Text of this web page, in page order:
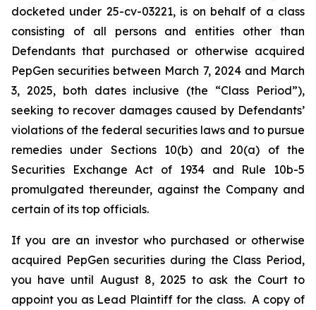
docketed under 25-cv-03221, is on behalf of a class
consisting of all persons and entities other than
Defendants that purchased or otherwise acquired
PepGen securities between March 7, 2024 and March
3, 2025, both dates inclusive (the “Class Period”),
seeking to recover damages caused by Defendants’
violations of the federal securities laws and to pursue
remedies under Sections 10(b) and 20(a) of the
Securities Exchange Act of 1934 and Rule 10b-5
promulgated thereunder, against the Company and
certain of its top officials.
If you are an investor who purchased or otherwise
acquired PepGen securities during the Class Period,
you have until August 8, 2025 to ask the Court to
appoint you as Lead Plaintiff for the class. A copy of